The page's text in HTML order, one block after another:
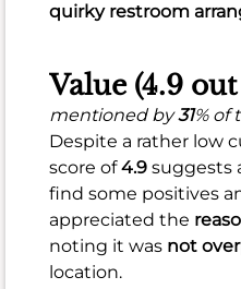
total,
diners
about
burgers,
ingredients,
and
quirky restroom
Value (4.9
mentioned by31% of
Despite a rather low
score of4.9 suggests
find some positives
appreciated the
noting it was not
location.